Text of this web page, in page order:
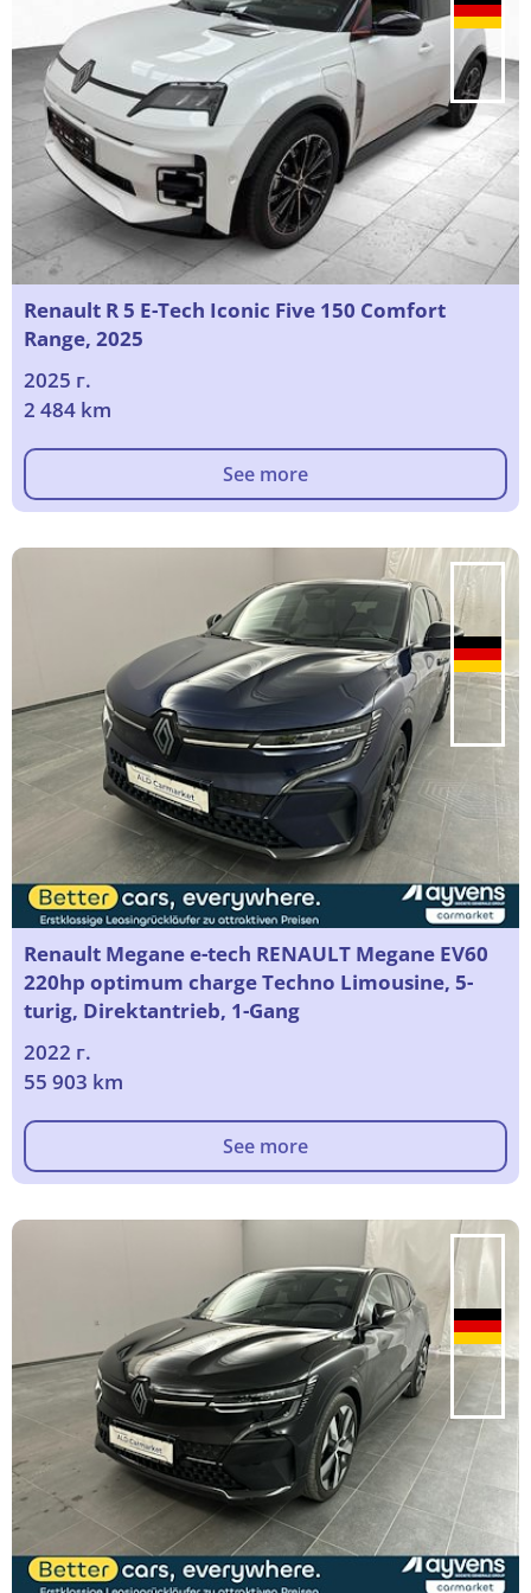
Renault R 5 E-Tech Iconic Five 150 Comfort
Range, 2025
2025 г.
2 484 km
See more
Renault Megane e-tech RENAULT Megane EV60
220hp optimum charge Techno Limousine, 5-
turig, Direktantrieb, 1-Gang
2022 г.
55 903 km
See more